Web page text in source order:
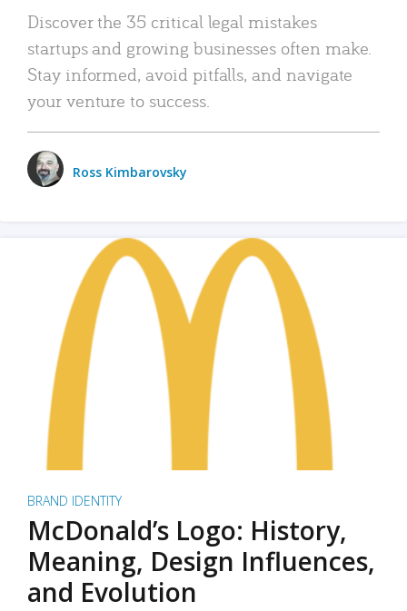
Discover the 35 critical legal mistakes
startups and growing businesses often make.
Stay informed, avoid pitfalls, and navigate
your venture to success.
Ross Kimbarovsky
BRAND IDENTITY
McDonald’s Logo: History,
Meaning, Design Influences,
and Evolution